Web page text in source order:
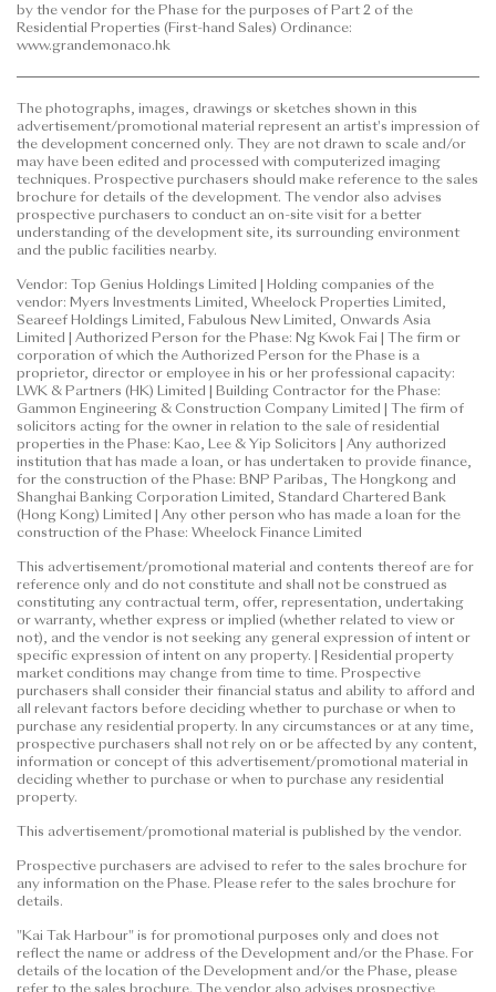
to purchase any residential property. In any
circumstances or at any time, prospective purchasers
advertisement/promotional material in deciding
whether to purchase or when to purchase any
residential property.
This advertisement/promotional material is
published by the vendor.
sales brochure for any information on the Phase.
Please refer to the sales brochure for details.
Date of Last Update: 12 June 2026
by the vendor for the Phase for the purposes of Part 2 of the
Residential Properties (First-hand Sales) Ordinance:
www.grandemonaco.hk
The photographs, images, drawings or sketches shown in this
advertisement/promotional material represent an artist's impression of
the development concerned only. They are not drawn to scale and/or
may have been edited and processed with computerized imaging
techniques. Prospective purchasers should make reference to the sales
brochure for details of the development. The vendor also advises
prospective purchasers to conduct an on-site visit for a better
understanding of the development site, its surrounding environment
and the public facilities nearby.
Vendor: Top Genius Holdings Limited | Holding companies of the
vendor: Myers Investments Limited, Wheelock Properties Limited,
Seareef Holdings Limited, Fabulous New Limited, Onwards Asia
Limited | Authorized Person for the Phase: Ng Kwok Fai | The firm or
corporation of which the Authorized Person for the Phase is a
proprietor, director or employee in his or her professional capacity:
LWK & Partners (HK) Limited | Building Contractor for the Phase:
Gammon Engineering & Construction Company Limited | The firm of
solicitors acting for the owner in relation to the sale of residential
properties in the Phase: Kao, Lee & Yip Solicitors | Any authorized
institution that has made a loan, or has undertaken to provide finance,
for the construction of the Phase: BNP Paribas, The Hongkong and
Shanghai Banking Corporation Limited, Standard Chartered Bank
(Hong Kong) Limited | Any other person who has made a loan for the
construction of the Phase: Wheelock Finance Limited
This advertisement/promotional material and contents thereof are for
reference only and do not constitute and shall not be construed as
constituting any contractual term, offer, representation, undertaking
or warranty, whether express or implied (whether related to view or
not), and the vendor is not seeking any general expression of intent or
specific expression of intent on any property. | Residential property
market conditions may change from time to time. Prospective
purchasers shall consider their financial status and ability to afford and
all relevant factors before deciding whether to purchase or when to
purchase any residential property. In any circumstances or at any time,
prospective purchasers shall not rely on or be affected by any content,
information or concept of this advertisement/promotional material in
deciding whether to purchase or when to purchase any residential
property.
This advertisement/promotional material is published by the vendor.
Prospective purchasers are advised to refer to the sales brochure for
any information on the Phase. Please refer to the sales brochure for
details.
"Kai Tak Harbour" is for promotional purposes only and does not
reflect the name or address of the Development and/or the Phase. For
details of the location of the Development and/or the Phase, please